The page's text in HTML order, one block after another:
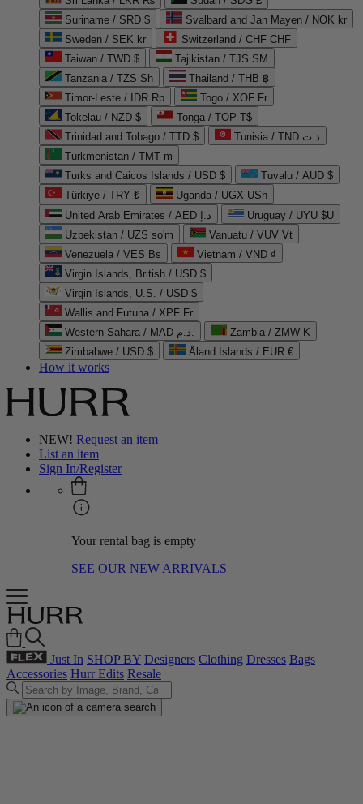
Suriname / SRD $
Svalbard and Jan Mayen / NOK kr
Sweden / SEK kr
Switzerland / CHF CHF
Taiwan / TWD $
Tajikistan / TJS ЅМ
Tanzania / TZS Sh
Thailand / THB ฿
Timor-Leste / IDR Rp
Togo / XOF Fr
Tokelau / NZD $
Tonga / TOP T$
Trinidad and Tobago / TTD $
Tunisia / TND د.ت
Turkmenistan / TMT m
Turks and Caicos Islands / USD $
Tuvalu / AUD $
Türkiye / TRY ₺
Uganda / UGX USh
United Arab Emirates / AED د.إ
Uruguay / UYU $U
Uzbekistan / UZS so'm
Vanuatu / VUV Vt
Venezuela / VES Bs
Vietnam / VND ₫
Virgin Islands, British / USD $
Virgin Islands, U.S. / USD $
Wallis and Futuna / XPF Fr
Western Sahara / MAD د.م.
Zambia / ZMW K
Zimbabwe / USD $
Åland Islands / EUR €
How it works
NEW! Request an item
List an item
Sign In/Register
Your rental bag is empty
SEE OUR NEW ARRIVALS
Just In SHOP BY Designers Clothing Dresses Bags
Accessories Hurr Edits Resale